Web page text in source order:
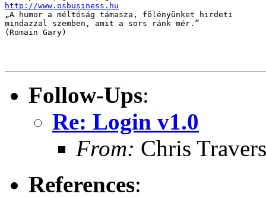
http://www.osbusiness.hu
„A humor a méltóság támasza, fölényünket hirdeti
mindazzal szemben, amit a sors ránk mér.”
(Romain Gary)
Follow-Ups:
Re: Login v1.0
From: Chris Travers
References: